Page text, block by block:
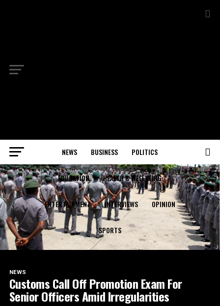
NEWS BUSINESS POLITICS
EDUCATION HEALTH & WELLBEING
ENTERTAINMENT INTERVIEWS OPINION
SPORTS
NEWS
Customs Call Off Promotion Exam For
Senior Officers Amid Irregularities